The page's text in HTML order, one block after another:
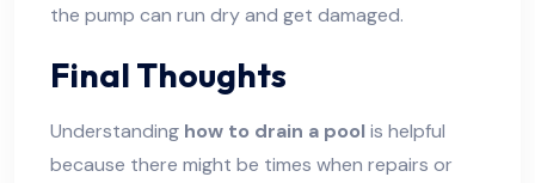
the pump can run dry and get damaged.
Final Thoughts
Understanding how to drain a poolis helpful
because there might be times when repairs or